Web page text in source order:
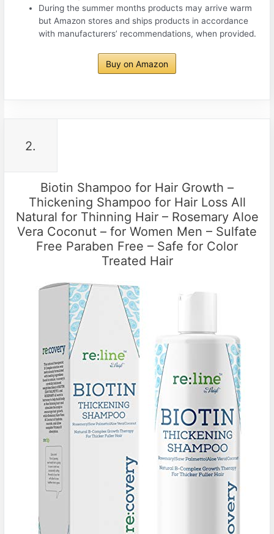
During the summer months products may arrive warm
but Amazon stores and ships products in accordance
with manufacturers’ recommendations, when provided.
Buy on Amazon
2.
Biotin Shampoo for Hair Growth –
Thickening Shampoo for Hair Loss All
Natural for Thinning Hair – Rosemary Aloe
Vera Coconut – for Women Men – Sulfate
Free Paraben Free – Safe for Color
Treated Hair